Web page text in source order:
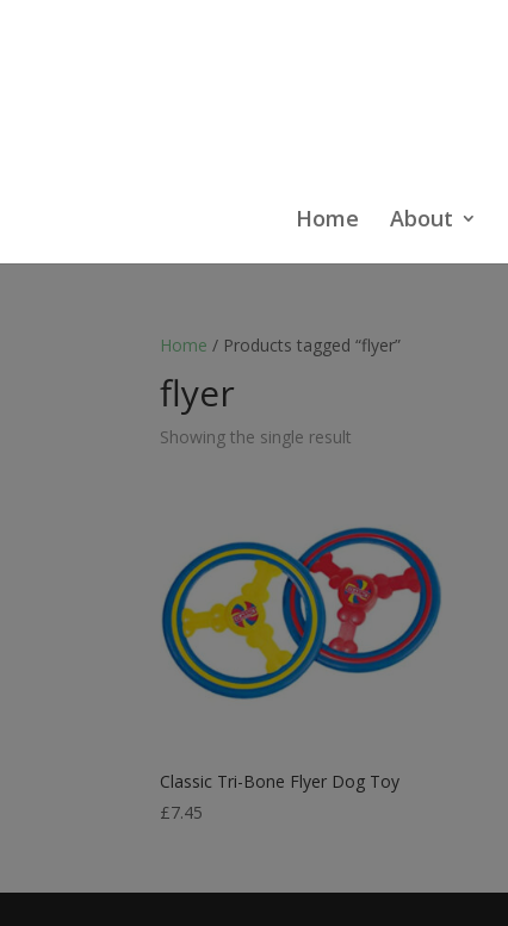
Home About
Home / Products tagged “flyer”
flyer
Showing the single result
Classic Tri-Bone Flyer Dog Toy
£7.45